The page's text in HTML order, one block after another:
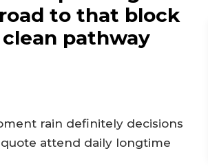
to that block
pathway
rain definitely decisions
attend daily longtime